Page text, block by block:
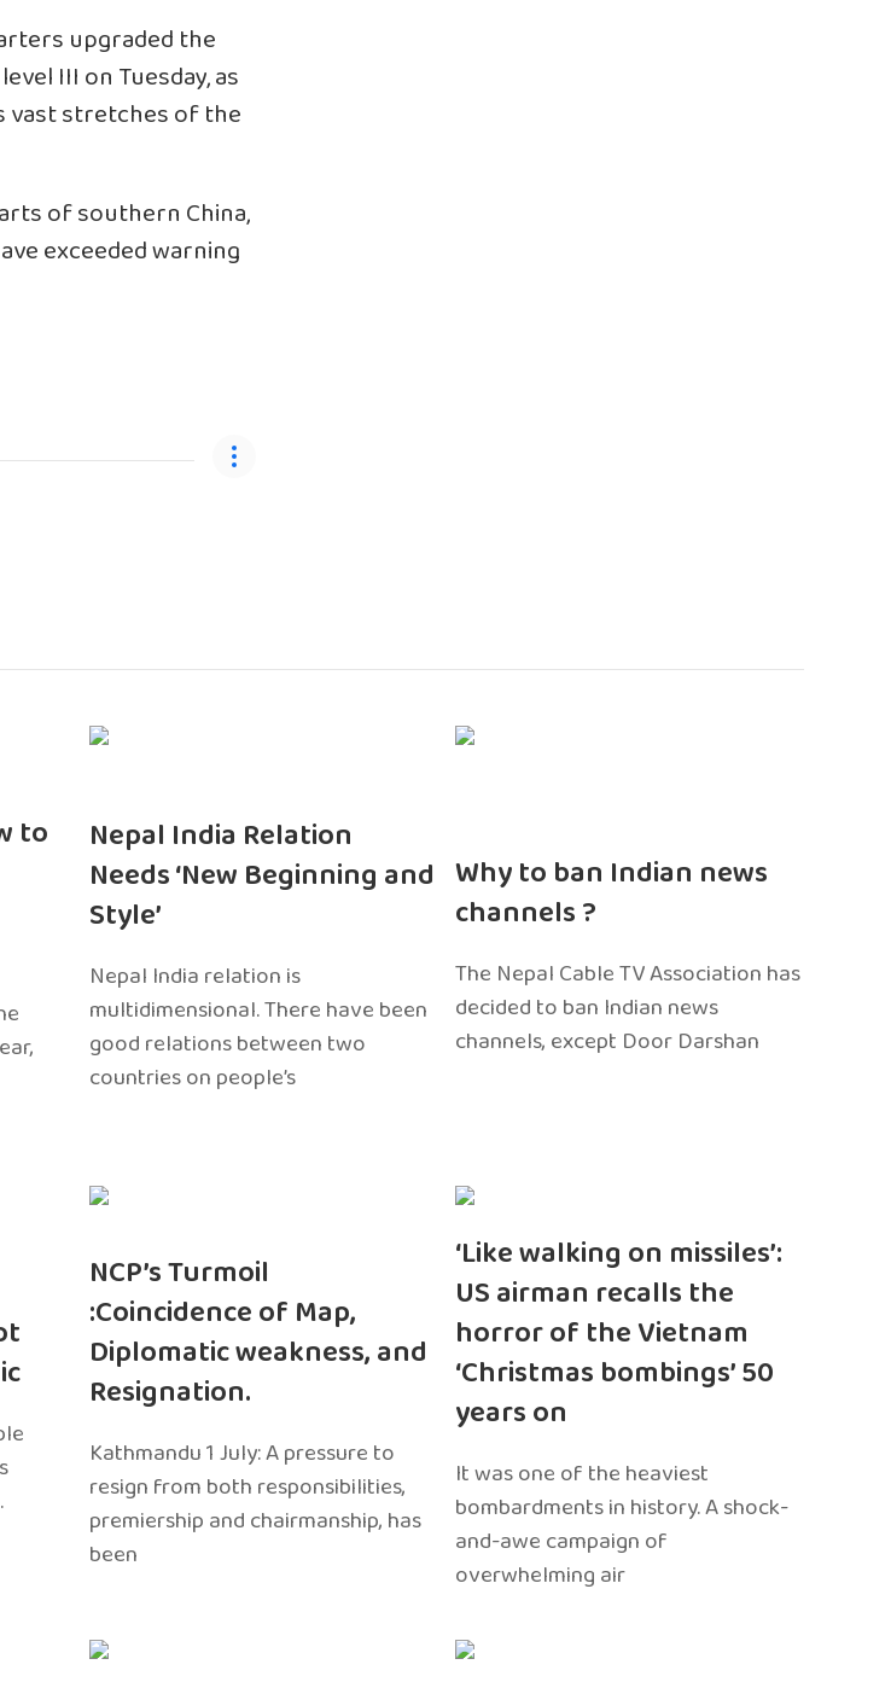
upgraded the
III on Tuesday, as
vast stretches of the
of southern China,
exceeded warning
to
Nepal India Relation
Needs ‘New Beginning and
Style’
Nepal India relation is
multidimensional. There have been
good relations between two
countries on people’s
Why to ban Indian news
channels ?
The Nepal Cable TV Association has
decided to ban Indian news
channels, except Door Darshan
NCP’s Turmoil
:Coincidence of Map,
Diplomatic weakness, and
Resignation.
Kathmandu 1 July: A pressure to
resign from both responsibilities,
premiership and chairmanship, has
been
‘Like walking on missiles’:
US airman recalls the
horror of the Vietnam
‘Christmas bombings’ 50
years on
It was one of the heaviest
bombardments in history. A shock-
and-awe campaign of
overwhelming air